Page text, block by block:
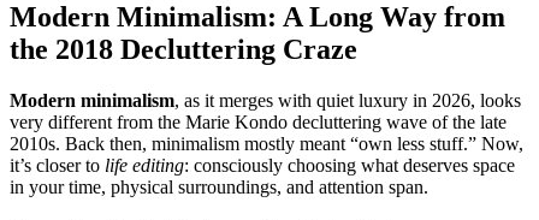
Modern Minimalism: A Long Way from
the 2018 Decluttering Craze
Modern minimalism, as it merges with quiet luxury in 2026, looks
very different from the Marie Kondo decluttering wave of the late
2010s. Back then, minimalism mostly meant “own less stuff.” Now,
it’s closer to life editing: consciously choosing what deserves space
in your time, physical surroundings, and attention span.